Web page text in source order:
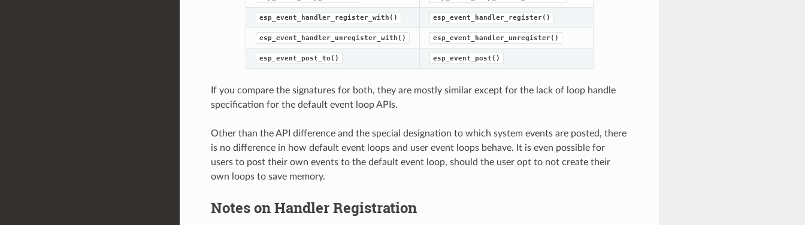
esp_event_handler_register_with() esp_event_handler_register()
esp_event_handler_unregister_with() esp_event_handler_unregister()
esp_event_post_to() esp_event_post()
If you compare the signatures for both, they are mostly similar except for the lack of loop handle
specification for the default event loop APIs.
Other than the API difference and the special designation to which system events are posted, there
is no difference in how default event loops and user event loops behave. It is even possible for
users to post their own events to the default event loop, should the user opt to not create their
own loops to save memory.
Notes on Handler Registration